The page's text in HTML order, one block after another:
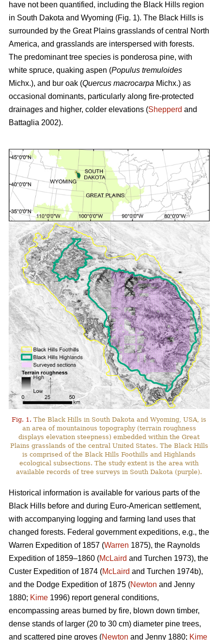
have not been quantified, including the Black Hills region
in South Dakota and Wyoming (Fig. 1). The Black Hills is
surrounded by the Great Plains grasslands of central North
America, and grasslands are interspersed with forests.
The predominant tree species is ponderosa pine, with
white spruce, quaking aspen (Populus tremuloides
Michx.), and bur oak (Quercus macrocarpa Michx.) as
occasional dominants, particularly along fire-protected
drainages and higher, colder elevations (Shepperd and
Battaglia 2002).
Fig. 1. The Black Hills in South Dakota and Wyoming, USA, is
an area of mountainous topography (terrain roughness
displays elevation steepness) embedded within the Great
Plains grasslands of the central United States. The Black Hills
is comprised of the Black Hills Foothills and Highlands
ecological subsections. The study extent is the area with
available records of tree surveys in South Dakota (purple).
Historical information is available for various parts of the
Black Hills before and during Euro-American settlement,
with accompanying logging and farming land uses that
changed forests. Federal government expeditions, e.g., the
Warren Expedition of 1857 (Warren 1875), the Raynolds
Expedition of 1859–1860 (McLaird and Turchen 1973), the
Custer Expedition of 1874 (McLaird and Turchen 1974b),
and the Dodge Expedition of 1875 (Newton and Jenny
1880; Kime 1996) report general conditions,
encompassing areas burned by fire, blown down timber,
dense stands of larger (20 to 30 cm) diameter pine trees,
and scattered pine groves (Newton and Jenny 1880; Kime